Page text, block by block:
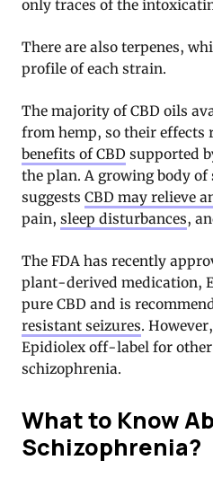
only traces of the
There are also terpenes,
profile of each strain.
The majority of CBD oils
from hemp, so their effects
benefits of CBD supported
the plan. A growing body
suggests CBD may relieve
pain, sleep disturbances,
The FDA has recently
plant-derived medication,
pure CBD and is
resistant seizures.
Epidiolex off-label for
schizophrenia.
What to Know
Schizophrenia?